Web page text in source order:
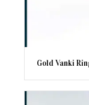
Gold Vanki